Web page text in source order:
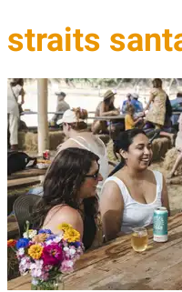
straits